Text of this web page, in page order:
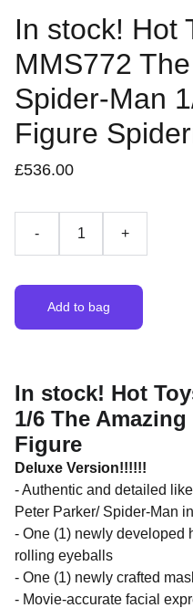
In stock! Hot
MMS772
Spider-Man
Figure
£536.00
- +
Add to bag
In stock! Hot
1/6 The
Figure
Deluxe Version!!!!!!
- Authentic and detailed
Peter Parker/ Spider-Man
- One (1) newly developed
rolling eyeballs
- One (1) newly crafted
- Movie-accurate facial